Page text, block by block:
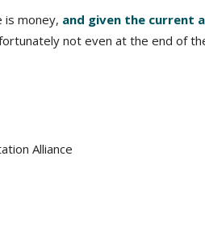
is money, and given the current
not even at the end of
Alliance